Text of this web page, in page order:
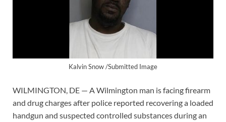
Kalvin Snow /Submitted Image
WILMINGTON, DE — A Wilmington man is facing firearm
and drug charges after police reported recovering a loaded
handgun and suspected controlled substances during an